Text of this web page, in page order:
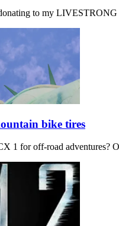
to my
bike tires
1 for off-road adventures?